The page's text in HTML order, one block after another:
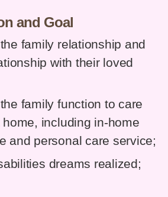
and Goal
family relationship and
with their loved
family function to care
including in-home
and personal care service;
dreams realized;